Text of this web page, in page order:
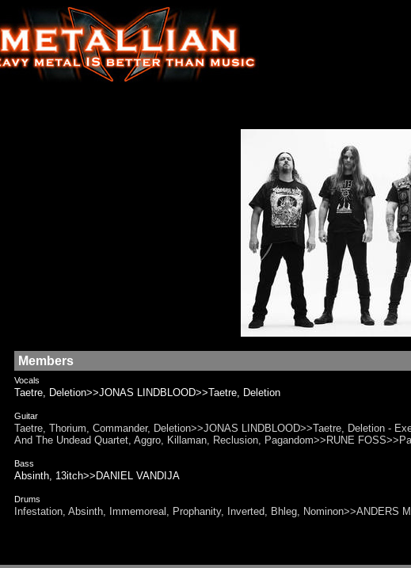
Members
Vocals
Taetre, Deletion>>JONAS LINDBLOOD>>Taetre, Deletion
Guitar
Taetre, Thorium, Commander, Deletion>>JONAS LINDBLOOD>>Taetre, Deletion -
And The Undead Quartet, Aggro, Killaman, Reclusion, Pagandom>>RUNE
Bass
Absinth, 13itch>>DANIEL VANDIJA
Drums
Infestation, Absinth, Immemoreal, Prophanity, Inverted, Bhleg, Nominon>>ANDERS